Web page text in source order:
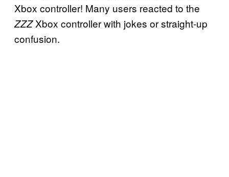
Xbox controller! Many users reacted to the
ZZZXbox controller with jokes or straight-up
confusion.